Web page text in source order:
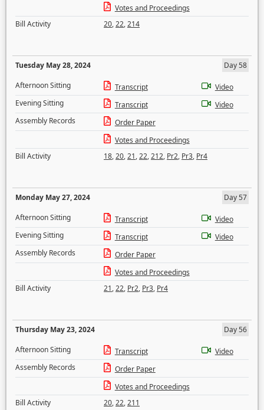
Votes and Proceedings
Bill Activity
20,22,214
Tuesday May 28, 2024
Day 58
Afternoon Sitting
Transcript
Video
Evening Sitting
Transcript
Video
Assembly Records
Order Paper
Votes and Proceedings
Bill Activity
18,20,21,22,212, Pr2, Pr3, Pr4
Monday May 27, 2024
Day 57
Afternoon Sitting
Transcript
Video
Evening Sitting
Transcript
Video
Assembly Records
Order Paper
Votes and Proceedings
Bill Activity
21,22, Pr2, Pr3, Pr4
Thursday May 23, 2024
Day 56
Afternoon Sitting
Transcript
Video
Assembly Records
Order Paper
Votes and Proceedings
Bill Activity
20,22,211